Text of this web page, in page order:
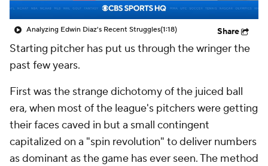
Analyzing Edwin Diaz's Recent Struggles(1:18) Share
Starting pitcher has put us through the wringer the
past few years.
First was the strange dichotomy of the juiced ball
era, when most of the league's pitchers were getting
their faces caved in but a small contingent
capitalized on a "spin revolution" to deliver numbers
as dominant as the game has ever seen. The method